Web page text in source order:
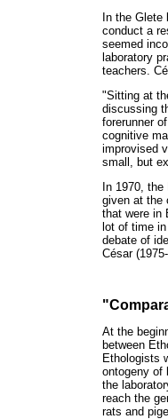
In the
conduct a
seemed
laboratory
teachers.
"Sitting at
discussing
forerunner
cognitive
improvised
small, but
In 1970,
given at the
that were in
lot of time
debate of
César
At the
between
Ethologists
ontogeny of
the
reach the
rats and